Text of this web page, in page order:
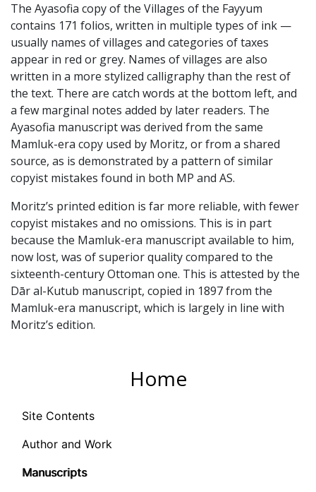
Home
Site Contents
Author and Work
Manuscripts
The Ayasofia copy of the Villages of the Fayyum
contains 171 folios, written in multiple types of ink —
usually names of villages and categories of taxes
appear in red or grey. Names of villages are also
written in a more stylized calligraphy than the rest of
the text. There are catch words at the bottom left, and
a few marginal notes added by later readers. The
Ayasofia manuscript was derived from the same
Mamluk-era copy used by Moritz, or from a shared
source, as is demonstrated by a pattern of similar
copyist mistakes found in both MP and AS.
Moritz’s printed edition is far more reliable, with fewer
copyist mistakes and no omissions. This is in part
because the Mamluk-era manuscript available to him,
now lost, was of superior quality compared to the
sixteenth-century Ottoman one. This is attested by the
Dār al-Kutub manuscript, copied in 1897 from the
Mamluk-era manuscript, which is largely in line with
Moritz’s edition.